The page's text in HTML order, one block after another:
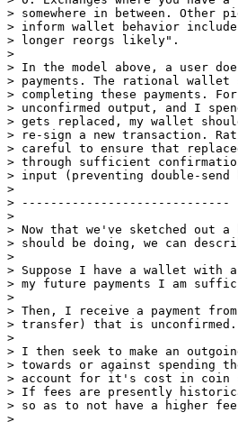
> somewhere in between. Other
> inform wallet behavior include
> longer reorgs likely".
>
> In the model above, a user
> payments. The rational
> completing these payments.
> unconfirmed output, and I
> gets replaced, my wallet
> re-sign a new transaction.
> careful to ensure that
> through sufficient
> input (preventing double-send
>
> -----------------------------
>
> Now that we've sketched out
> should be doing, we can
>
> Suppose I have a wallet
> my future payments I am
>
> Then, I receive a payment
> transfer) that is unconfirmed.
>
> I then seek to make an
> towards or against spending
> account for it's cost in coin
> If fees are presently
> so as to not have a higher
>